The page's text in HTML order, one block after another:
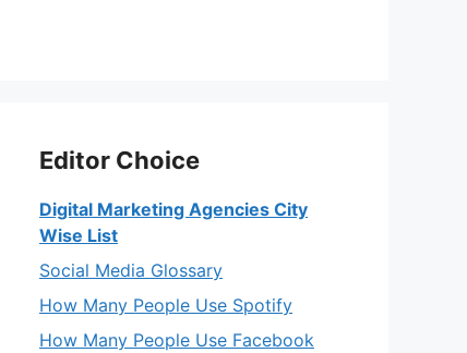
Editor Choice
Digital Marketing Agencies City
Wise List
Social Media Glossary
How Many People Use Spotify
How Many People Use Facebook